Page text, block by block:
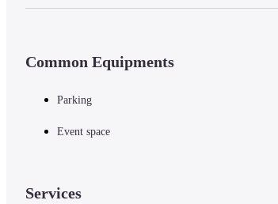
Gurney Drive - 1 km / 0.6 mi
Wat Chayamangkalaram - 1 km / 0.6 mi
Chew Thean Yang Aquarium - 1.2 km / 0.7 mi
Island Hospital - 2.1 km / 1.3 mi
Common Equipments
Parking
Event space
Services